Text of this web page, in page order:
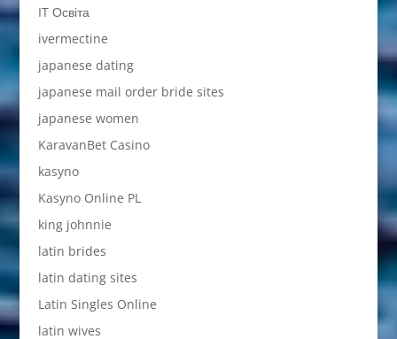
IT Освіта
ivermectine
japanese dating
japanese mail order bride sites
japanese women
KaravanBet Casino
kasyno
Kasyno Online PL
king johnnie
latin brides
latin dating sites
Latin Singles Online
latin wives